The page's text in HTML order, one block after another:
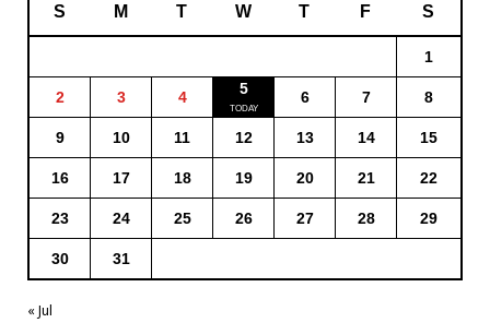
S M T W T F S
1
2 3 4 5 6 7 8
9 10 11 12 13 14 15
16 17 18 19 20 21 22
23 24 25 26 27 28 29
30 31
« Jul